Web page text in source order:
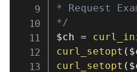
* Request
*/
$ch =
curl_setopt (
curl_setopt (